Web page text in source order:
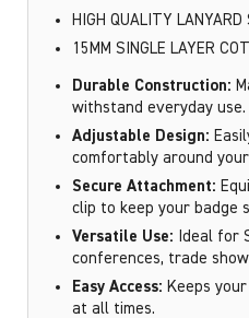
HIGH QUALITY LANYARD
15MM SINGLE LAYER
Durable Construction:
withstand everyday use.
Adjustable Design:
comfortably around your
Secure Attachment:
clip to keep your badge
Versatile Use: Ideal for
conferences, trade
Easy Access: Keeps
at all times.